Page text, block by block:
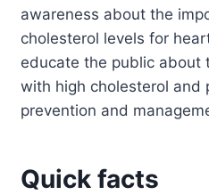
awareness about the
cholesterol levels for
educate the public about
with high cholesterol and
prevention and
Quick facts